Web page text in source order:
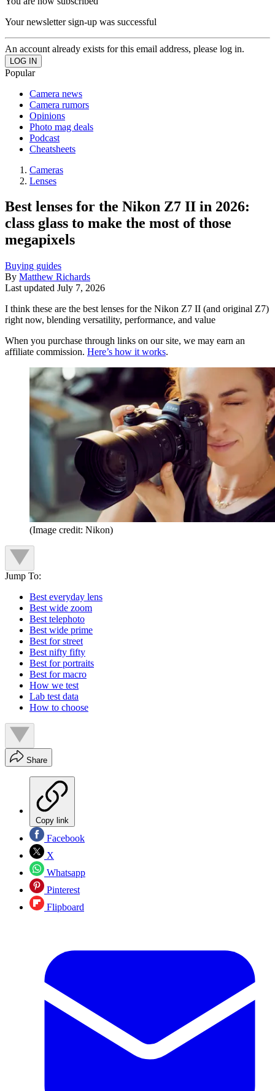
Your newsletter sign-up was successful
An account already exists for this email address, please log in.
Popular
Camera news
Camera rumors
Opinions
Photo mag deals
Podcast
Cheatsheets
Cameras
Lenses
Best lenses for the Nikon Z7 II in 2026:
class glass to make the most of those
megapixels
Buying guides
By Matthew Richards
Last updated July 7, 2026
I think these are the best lenses for the Nikon Z7 II (and original Z7)
right now, blending versatility, performance, and value
When you purchase through links on our site, we may earn an
affiliate commission. Here’s how it works.
(Image credit: Nikon)
Jump To:
Best everyday lens
Best wide zoom
Best telephoto
Best wide prime
Best for street
Best nifty fifty
Best for portraits
Best for macro
How we test
Lab test data
How to choose
Share
Copy link
Facebook
X
Whatsapp
Pinterest
Flipboard